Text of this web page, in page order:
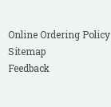
Online Ordering Policy
Sitemap
Feedback